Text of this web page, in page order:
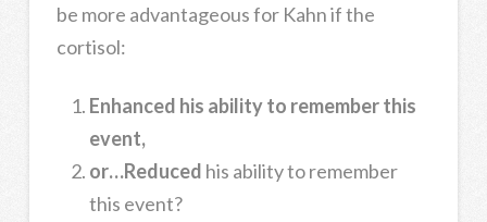
be more advantageous for Kahn if the
cortisol:
Enhanced his ability to remember this
event,
or…Reduced his ability to remember
this event?